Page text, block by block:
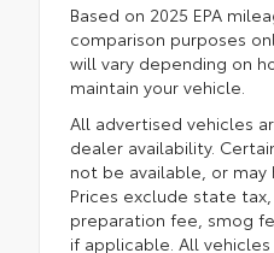
Based on 2025 EPA
comparison purposes
will vary depending on
maintain your vehicle.
All advertised vehicles
dealer availability.
not be available, or may
Prices exclude state
preparation fee, smog
if applicable. All